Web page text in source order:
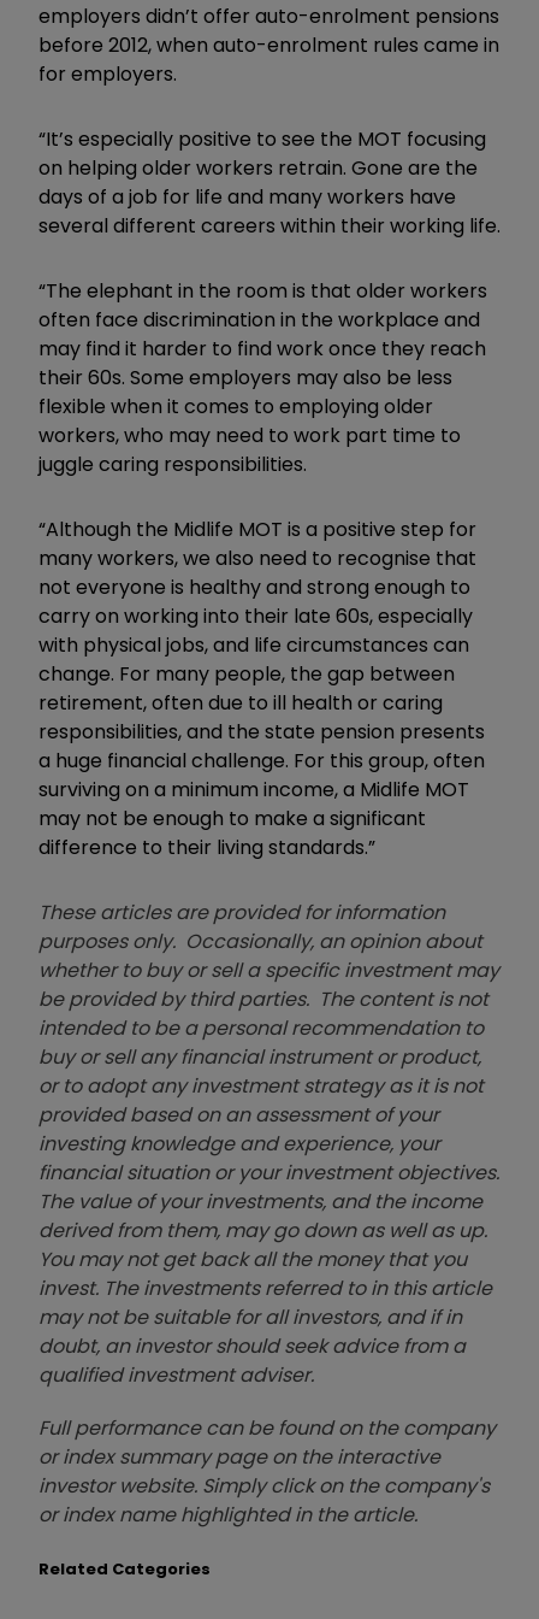
employers didn’t offer auto-enrolment pensions
before 2012, when auto-enrolment rules came in
for employers.
“It’s especially positive to see the MOT focusing
on helping older workers retrain. Gone are the
days of a job for life and many workers have
several different careers within their working life.
“The elephant in the room is that older workers
often face discrimination in the workplace and
may find it harder to find work once they reach
their 60s. Some employers may also be less
flexible when it comes to employing older
workers, who may need to work part time to
juggle caring responsibilities.
“Although the Midlife MOT is a positive step for
many workers, we also need to recognise that
not everyone is healthy and strong enough to
carry on working into their late 60s, especially
with physical jobs, and life circumstances can
change. For many people, the gap between
retirement, often due to ill health or caring
responsibilities, and the state pension presents
a huge financial challenge. For this group, often
surviving on a minimum income, a Midlife MOT
may not be enough to make a significant
difference to their living standards.”
These articles are provided for information
purposes only. Occasionally, an opinion about
whether to buy or sell a specific investment may
be provided by third parties. The content is not
intended to be a personal recommendation to
buy or sell any financial instrument or product,
or to adopt any investment strategy as it is not
provided based on an assessment of your
investing knowledge and experience, your
financial situation or your investment objectives.
The value of your investments, and the income
derived from them, may go down as well as up.
You may not get back all the money that you
invest. The investments referred to in this article
may not be suitable for all investors, and if in
doubt, an investor should seek advice from a
qualified investment adviser.
Full performance can be found on the company
or index summary page on the interactive
investor website. Simply click on the company's
or index name highlighted in the article.
Related Categories